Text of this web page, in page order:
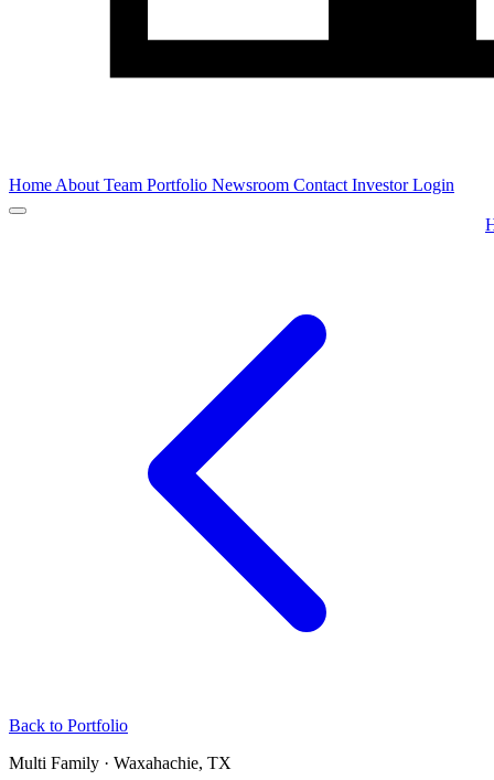
Home About Team Portfolio Newsroom Contact Investor Login
Back to Portfolio
Multi Family · Waxahachie, TX